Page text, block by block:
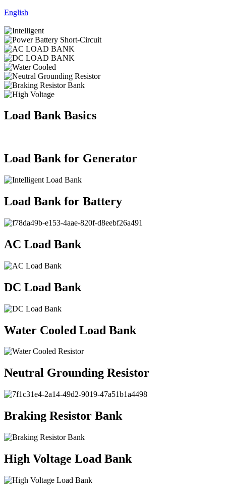
English
Load Bank Basics
Load Bank for Generator
Load Bank for Battery
AC Load Bank
DC Load Bank
Water Cooled Load Bank
Neutral Grounding Resistor
Braking Resistor Bank
High Voltage Load Bank